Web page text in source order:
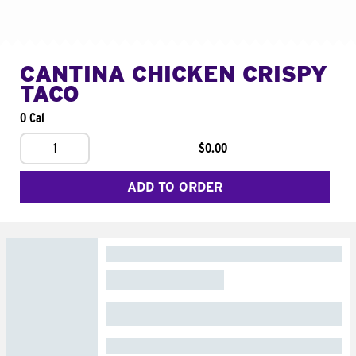
CANTINA CHICKEN CRISPY
TACO
0 Cal
1
$0.00
ADD TO ORDER